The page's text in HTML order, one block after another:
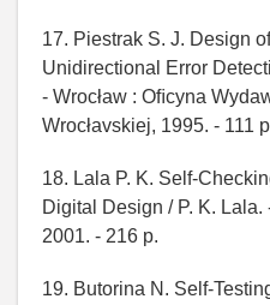
17. Piestrak S. J. Design
Unidirectional Error
- Wrocław : Oﬁcyna
Wrocłavskiej, 1995. - 111
18. Lala P. K. Self-
Digital Design / P. K.
2001. - 216 p.
19. Butorina N. Self-